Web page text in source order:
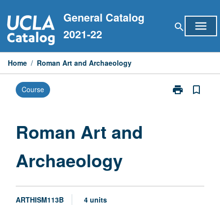
to
content
General Catalog
2021-22
search menu
Home / Roman Art and Archaeology
Course print
Print
bookmark_border
Roman Art and
Archaeology
ARTHISM113B 4 units